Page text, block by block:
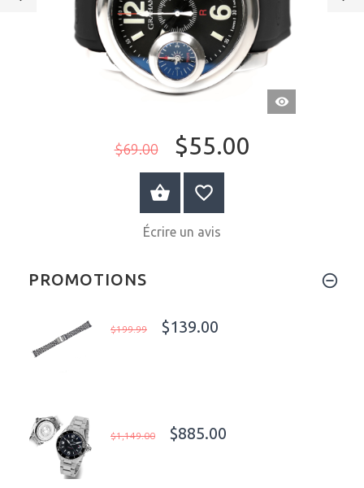
APERÇU
RAPIDE
$69.00 $55.00
AU PANIER
Écrire un avis
PROMOTIONS
$199.99 $139.00
$1,149.00 $885.00